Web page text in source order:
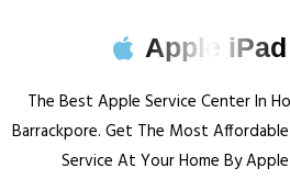
Apple
The Best Apple Service Center In
Barrackpore. Get The Most
Service At Your Home By